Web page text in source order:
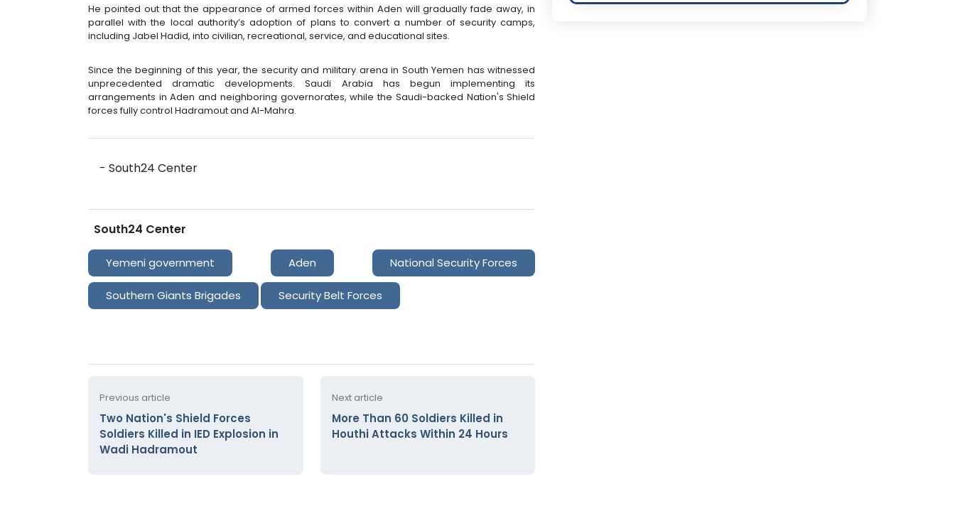
He pointed out that the appearance of armed forces within Aden will gradually fade away, in
parallel with the local authority’s adoption of plans to convert a number of security camps,
including Jabel Hadid, into civilian, recreational, service, and educational sites.
Since the beginning of this year, the security and military arena in South Yemen has witnessed
unprecedented dramatic developments. Saudi Arabia has begun implementing its
arrangements in Aden and neighboring governorates, while the Saudi-backed Nation's Shield
forces fully control Hadramout and Al-Mahra.
- South24 Center
South24 Center
Yemeni government Aden National Security Forces
Southern Giants Brigades Security Belt Forces
Previous article
Two Nation's Shield Forces
Soldiers Killed in IED Explosion in
Wadi Hadramout
Next article
More Than 60 Soldiers Killed in
Houthi Attacks Within 24 Hours